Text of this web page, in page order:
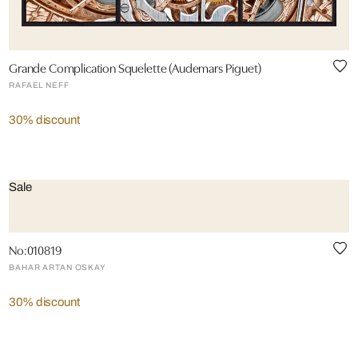
Grande Complication Squelette (Audemars Piguet)
RAFAEL NEFF
30% discount
Sale
No:010819
BAHAR ARTAN OSKAY
30% discount